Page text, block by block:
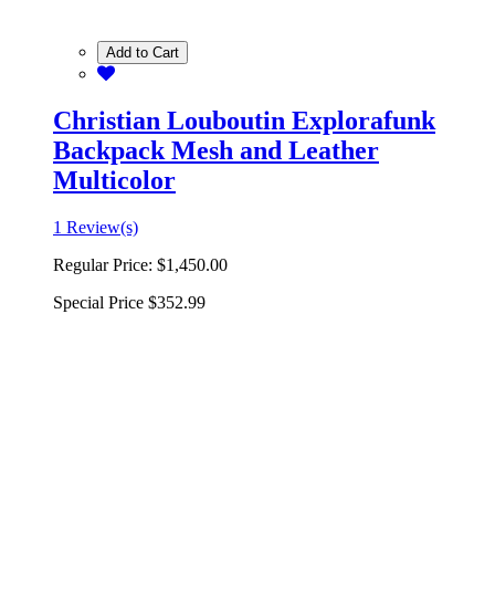
Add to Cart
Christian Louboutin Explorafunk
Backpack Mesh and Leather
Multicolor
1 Review(s)
Regular Price: $1,450.00
Special Price $352.99